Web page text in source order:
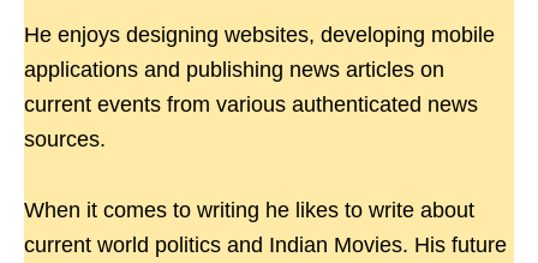
He enjoys designing websites, developing mobile
applications and publishing news articles on
current events from various authenticated news
sources.
When it comes to writing he likes to write about
current world politics and Indian Movies. His future